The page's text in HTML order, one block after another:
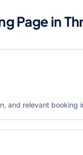
Page in
and relevant booking